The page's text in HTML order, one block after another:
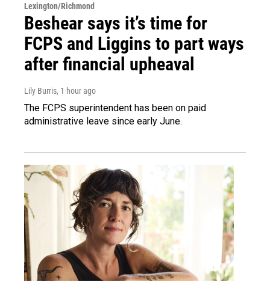
Lexington/Richmond
Beshear says it’s time for
FCPS and Liggins to part ways
after financial upheaval
Lily Burris, 1 hour ago
The FCPS superintendent has been on paid
administrative leave since early June.